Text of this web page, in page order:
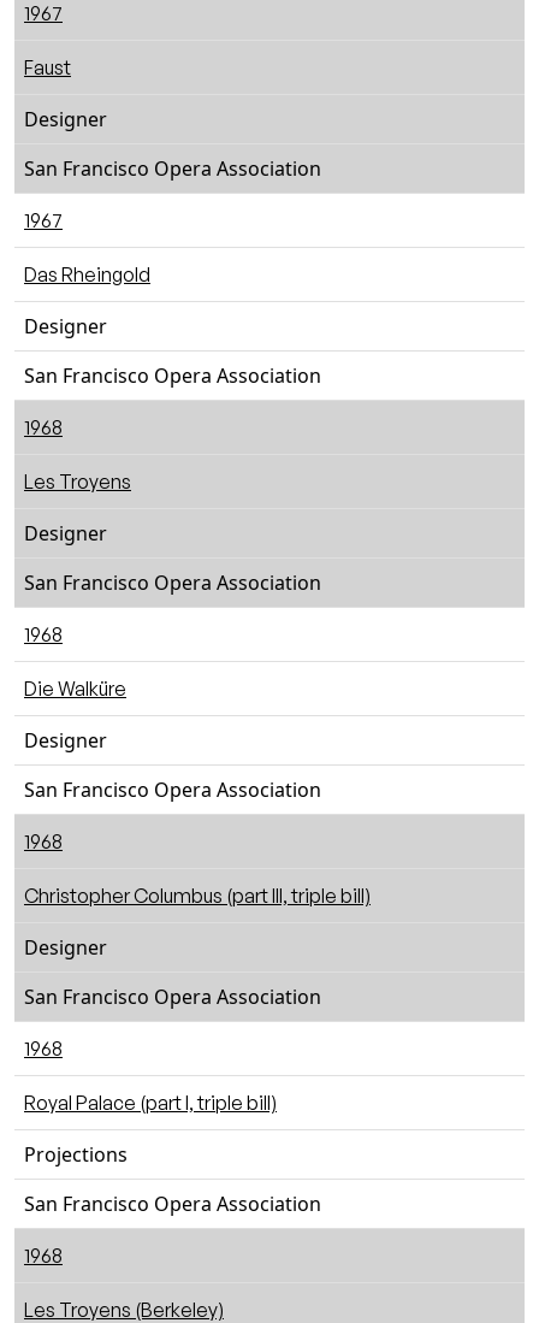
1967
Faust
Designer
San Francisco Opera Association
1967
Das Rheingold
Designer
San Francisco Opera Association
1968
Les Troyens
Designer
San Francisco Opera Association
1968
Die Walküre
Designer
San Francisco Opera Association
1968
Christopher Columbus (part III, triple bill)
Designer
San Francisco Opera Association
1968
Royal Palace (part I, triple bill)
Projections
San Francisco Opera Association
1968
Les Troyens (Berkeley)